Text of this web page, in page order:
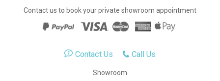
Contact us to book your private showroom appointment
Contact Us Call Us
Showroom